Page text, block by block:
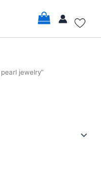
jewelry”